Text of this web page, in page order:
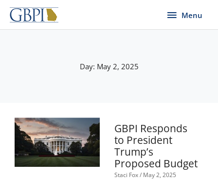
Skip
content
Menu
Menu
Day: May 2, 2025
GBPI Responds
to President
Trump’s
Proposed Budget
Staci Fox May 2, 2025